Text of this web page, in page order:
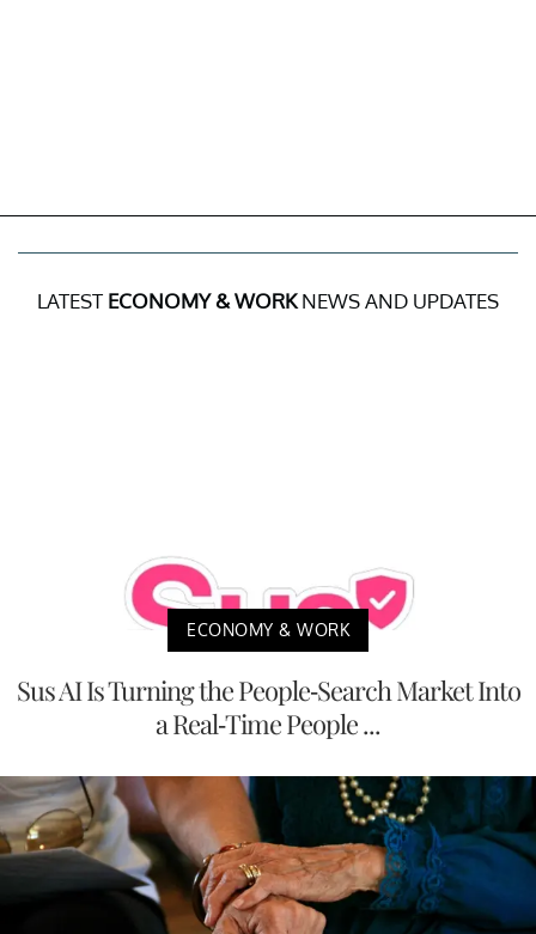
LATEST ECONOMY & WORKNEWS AND UPDATES
ECONOMY & WORK
Sus AI Is Turning the People-Search Market Into
a Real-Time People ...